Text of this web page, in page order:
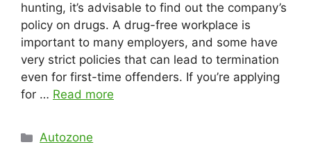
hunting, it’s advisable to find out the company’s
policy on drugs. A drug-free workplace is
important to many employers, and some have
very strict policies that can lead to termination
even for first-time offenders. If you’re applying
for … Read more
Categories
Autozone